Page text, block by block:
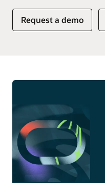
Request a demo